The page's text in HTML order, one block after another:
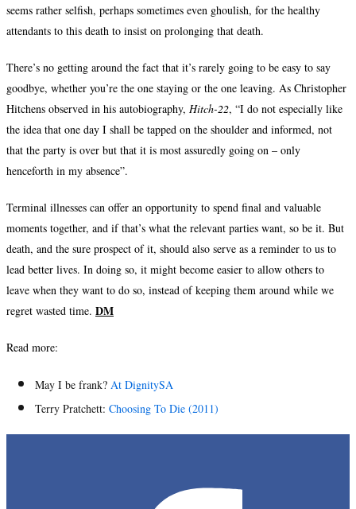
seems rather selfish, perhaps sometimes even ghoulish, for the healthy
attendants to this death to insist on prolonging that death.
There’s no getting around the fact that it’s rarely going to be easy to say
goodbye, whether you’re the one staying or the one leaving. As Christopher
Hitchens observed in his autobiography, Hitch-22, “I do not especially like
the idea that one day I shall be tapped on the shoulder and informed, not
that the party is over but that it is most assuredly going on – only
henceforth in my absence”.
Terminal illnesses can offer an opportunity to spend final and valuable
moments together, and if that’s what the relevant parties want, so be it. But
death, and the sure prospect of it, should also serve as a reminder to us to
lead better lives. In doing so, it might become easier to allow others to
leave when they want to do so, instead of keeping them around while we
regret wasted time. DM
Read more:
May I be frank? At DignitySA
Terry Pratchett: Choosing To Die (2011)